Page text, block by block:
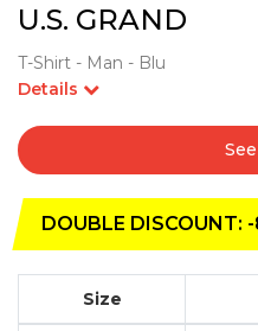
U.S. GRAND
T-Shirt - Man - Blu
Details
DOUBLE DISCOUNT:
Size